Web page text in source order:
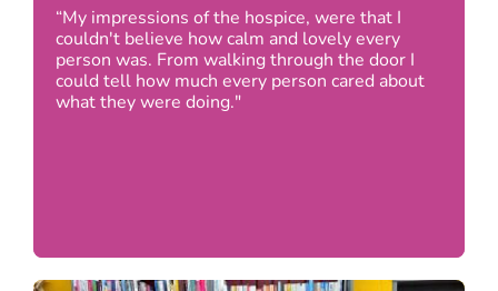
“My impressions of the hospice, were that I
couldn't believe how calm and lovely every
person was. From walking through the door I
could tell how much every person cared about
what they were doing."